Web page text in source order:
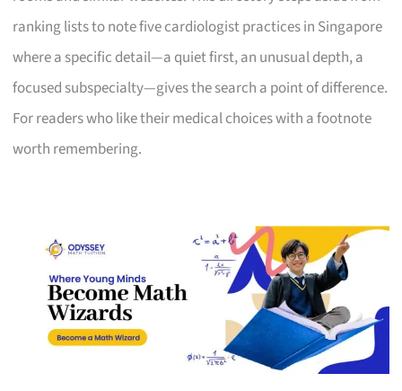
ranking lists to note five cardiologist practices in Singapore
where a specific detail—a quiet first, an unusual depth, a
focused subspecialty—gives the search a point of difference.
For readers who like their medical choices with a footnote
worth remembering.